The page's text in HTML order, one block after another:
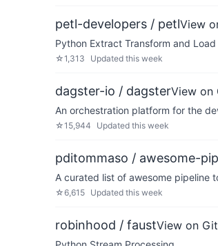
petl-developers / petlView
Python Extract Transform and
☆1,313 Updated this week
dagster-io / dagsterView on
An orchestration platform for the
☆15,944 Updated this week
pditommaso / awesome-
A curated list of awesome pipeline
☆6,615 Updated this week
robinhood / faustView on